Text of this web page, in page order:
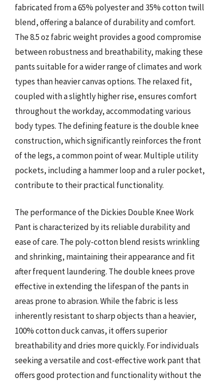
fabricated from a 65% polyester and 35% cotton twill
blend, offering a balance of durability and comfort.
The 8.5 oz fabric weight provides a good compromise
between robustness and breathability, making these
pants suitable for a wider range of climates and work
types than heavier canvas options. The relaxed fit,
coupled with a slightly higher rise, ensures comfort
throughout the workday, accommodating various
body types. The defining feature is the double knee
construction, which significantly reinforces the front
of the legs, a common point of wear. Multiple utility
pockets, including a hammer loop and a ruler pocket,
contribute to their practical functionality.
The performance of the Dickies Double Knee Work
Pant is characterized by its reliable durability and
ease of care. The poly-cotton blend resists wrinkling
and shrinking, maintaining their appearance and fit
after frequent laundering. The double knees prove
effective in extending the lifespan of the pants in
areas prone to abrasion. While the fabric is less
inherently resistant to sharp objects than a heavier,
100% cotton duck canvas, it offers superior
breathability and dries more quickly. For individuals
seeking a versatile and cost-effective work pant that
offers good protection and functionality without the